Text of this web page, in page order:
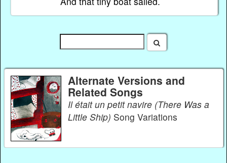
Alternate Versions and
Related Songs
Il était un petit navire (There Was a
Little Ship) Song Variations